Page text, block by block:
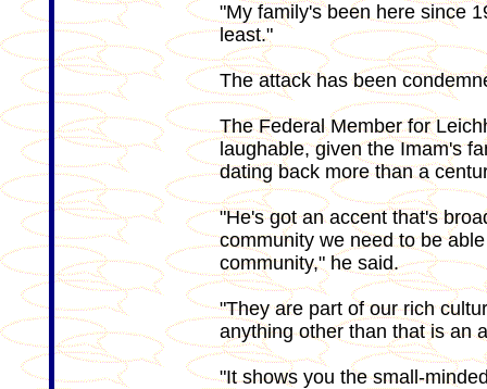
"My family's been here since
least."
The attack has been
The Federal Member for
laughable, given the Imam's
dating back more than a
"He's got an accent that's
community we need to be
community," he said.
"They are part of our rich
anything other than that is an
"It shows you the small-